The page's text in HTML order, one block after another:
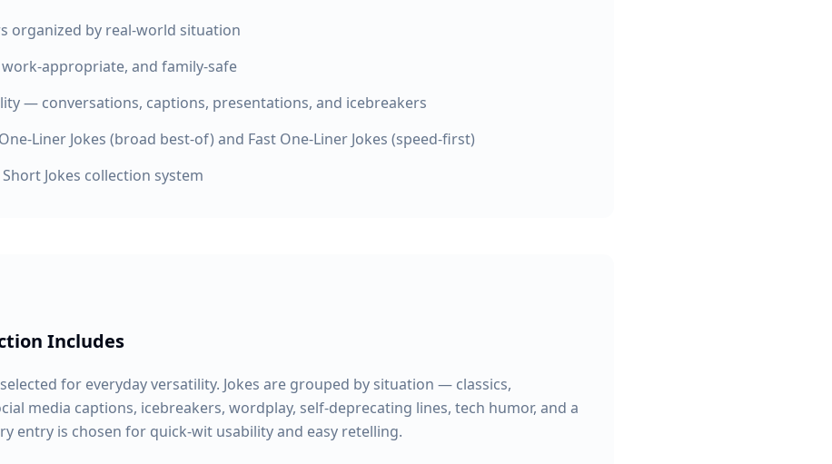
organized by real-world situation
work-appropriate, and family-safe
— conversations, captions, presentations, and icebreakers
Liner Jokes (broad best-of) and Fast One-Liner Jokes (speed-first)
Jokes collection system
Includes
for everyday versatility. Jokes are grouped by situation — classics,
media captions, icebreakers, wordplay, self-deprecating lines, tech humor, and a
entry is chosen for quick-wit usability and easy retelling.